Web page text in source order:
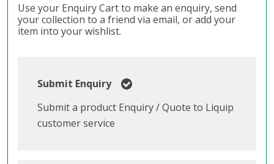
Use your Enquiry Cart to make an enquiry, send
your collection to a friend via email, or add your
item into your wishlist.
Submit Enquiry
Submit a product Enquiry / Quote to Liquip
customer service